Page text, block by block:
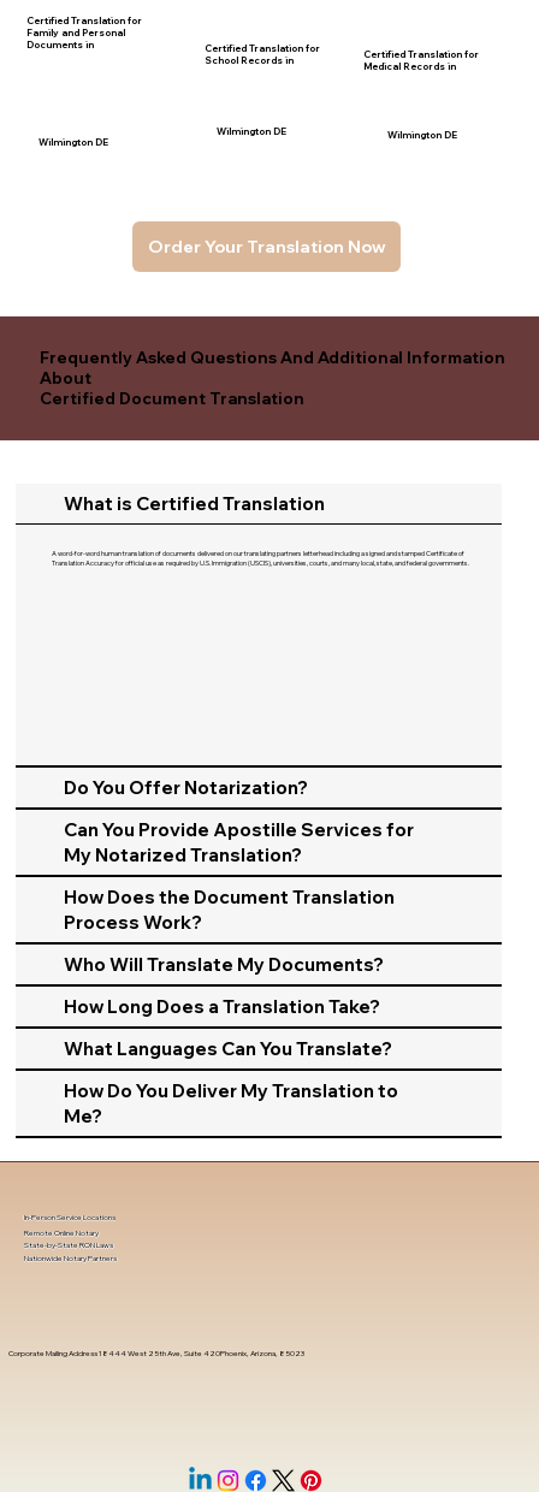
Certified Translation for
Family and Personal
Documents in
Wilmington DE
Wilmington DE
Certified Translation for
School Records in
Wilmington DE
Certified Translation for
Medical Records in
Order Your Translation Now
Frequently Asked Questions And Additional Information
About
Certified Document Translation
What is Certified Translation
A word-for-word human translation of documents delivered on our translating partners letterhead including a signed and stamped Certificate of
Translation Accuracy for official use as required by U.S. Immigration (USCIS), universities, courts, and many local, state, and federal governments.​
Do You Offer Notarization?
Can You Provide Apostille Services for
My Notarized Translation?
How Does the Document Translation
Process Work?
Who Will Translate My Documents?
How Long Does a Translation Take?
What Languages Can You Translate?
How Do You Deliver My Translation to
Me?
Corporate Mailing Address 18444 West 25th Ave, Suite 420Phoenix, Arizona, 85023
In-Person Service Locations
Remote Online Notary
State-by-State RON Laws
Nationwide Notary Partners